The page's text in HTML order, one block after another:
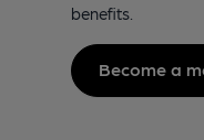
benefits.
Become a